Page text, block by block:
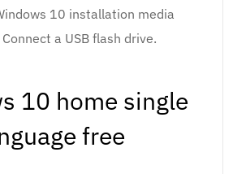
10 installation media
a USB flash drive.
10 home single
free